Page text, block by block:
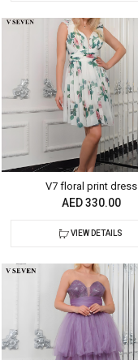
V7 floral print dress
AED 330.00
VIEW DETAILS